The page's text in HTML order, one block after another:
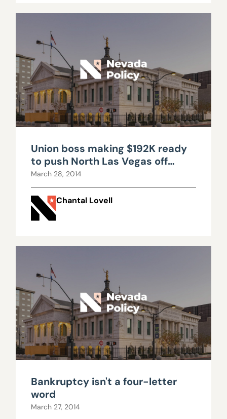
Union boss making $192K ready
to push North Las Vegas off
solvency cliff
March 28, 2014
Chantal Lovell
Bankruptcy isn't a four-letter
word
March 27, 2014